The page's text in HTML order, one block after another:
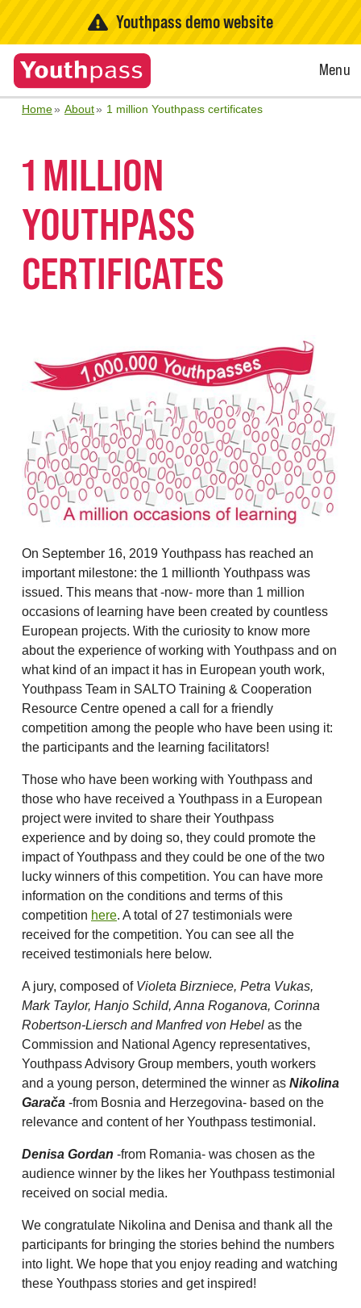
Youthpass demo website
Open
Menu
Home About 1 million Youthpass certificates
1 MILLION
YOUTHPASS
CERTIFICATES
On September 16, 2019 Youthpass has reached an
important milestone: the 1 millionth Youthpass was
issued. This means that -now- more than 1 million
occasions of learning have been created by countless
European projects. With the curiosity to know more
about the experience of working with Youthpass and on
what kind of an impact it has in European youth work,
Youthpass Team in SALTO Training & Cooperation
Resource Centre opened a call for a friendly
competition among the people who have been using it:
the participants and the learning facilitators!
Those who have been working with Youthpass and
those who have received a Youthpass in a European
project were invited to share their Youthpass
experience and by doing so, they could promote the
impact of Youthpass and they could be one of the two
lucky winners of this competition. You can have more
information on the conditions and terms of this
competition here. A total of 27 testimonials were
received for the competition. You can see all the
received testimonials here below.
A jury, composed of Violeta Birzniece, Petra Vukas,
Mark Taylor, Hanjo Schild, Anna Roganova, Corinna
Robertson-Liersch and Manfred von Hebel as the
Commission and National Agency representatives,
Youthpass Advisory Group members, youth workers
and a young person, determined the winner as Nikolina
Garača -from Bosnia and Herzegovina- based on the
relevance and content of her Youthpass testimonial.
Denisa Gordan -from Romania- was chosen as the
audience winner by the likes her Youthpass testimonial
received on social media.
We congratulate Nikolina and Denisa and thank all the
participants for bringing the stories behind the numbers
into light. We hope that you enjoy reading and watching
these Youthpass stories and get inspired!